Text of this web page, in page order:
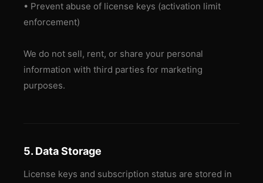
• Prevent abuse of license keys (activation limit
enforcement)
We do not sell, rent, or share your personal
information with third parties for marketing
purposes.
5. Data Storage
License keys and subscription status are stored in